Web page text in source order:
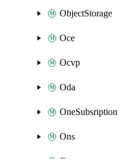
ObjectStorage
Oce
Ocvp
Oda
OneSubsription
Ons